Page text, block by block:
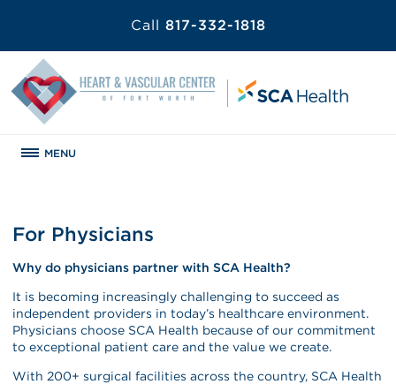
Call 817-332-1818
MENU
For Physicians
Why do physicians partner with SCA Health?
It is becoming increasingly challenging to succeed as
independent providers in today’s healthcare environment.
Physicians choose SCA Health because of our commitment
to exceptional patient care and the value we create.
With 200+ surgical facilities across the country, SCA Health